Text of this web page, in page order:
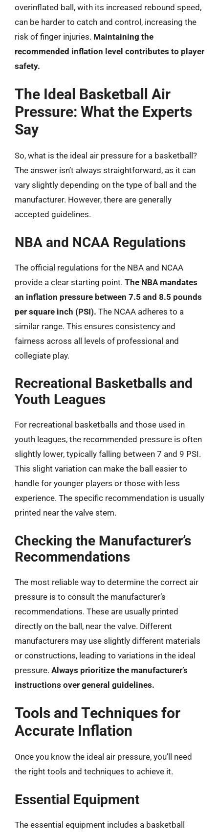
overinflated ball, with its increased rebound speed,
can be harder to catch and control, increasing the
risk of finger injuries. Maintaining the
recommended inflation level contributes to player
safety.
The Ideal Basketball Air
Pressure: What the Experts
Say
So, what is the ideal air pressure for a basketball?
The answer isn’t always straightforward, as it can
vary slightly depending on the type of ball and the
manufacturer. However, there are generally
accepted guidelines.
NBA and NCAA Regulations
The official regulations for the NBA and NCAA
provide a clear starting point. The NBA mandates
an inflation pressure between 7.5 and 8.5 pounds
per square inch (PSI). The NCAA adheres to a
similar range. This ensures consistency and
fairness across all levels of professional and
collegiate play.
Recreational Basketballs and
Youth Leagues
For recreational basketballs and those used in
youth leagues, the recommended pressure is often
slightly lower, typically falling between 7 and 9 PSI.
This slight variation can make the ball easier to
handle for younger players or those with less
experience. The specific recommendation is usually
printed near the valve stem.
Checking the Manufacturer’s
Recommendations
The most reliable way to determine the correct air
pressure is to consult the manufacturer’s
recommendations. These are usually printed
directly on the ball, near the valve. Different
manufacturers may use slightly different materials
or constructions, leading to variations in the ideal
pressure. Always prioritize the manufacturer’s
instructions over general guidelines.
Tools and Techniques for
Accurate Inflation
Once you know the ideal air pressure, you’ll need
the right tools and techniques to achieve it.
Essential Equipment
The essential equipment includes a basketball